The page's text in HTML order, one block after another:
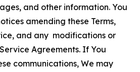
and other information. You
amending these Terms,
and any modifications or
Agreements. If You
communications, We may